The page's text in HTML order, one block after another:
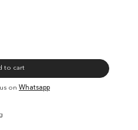
to cart
on Whatsapp